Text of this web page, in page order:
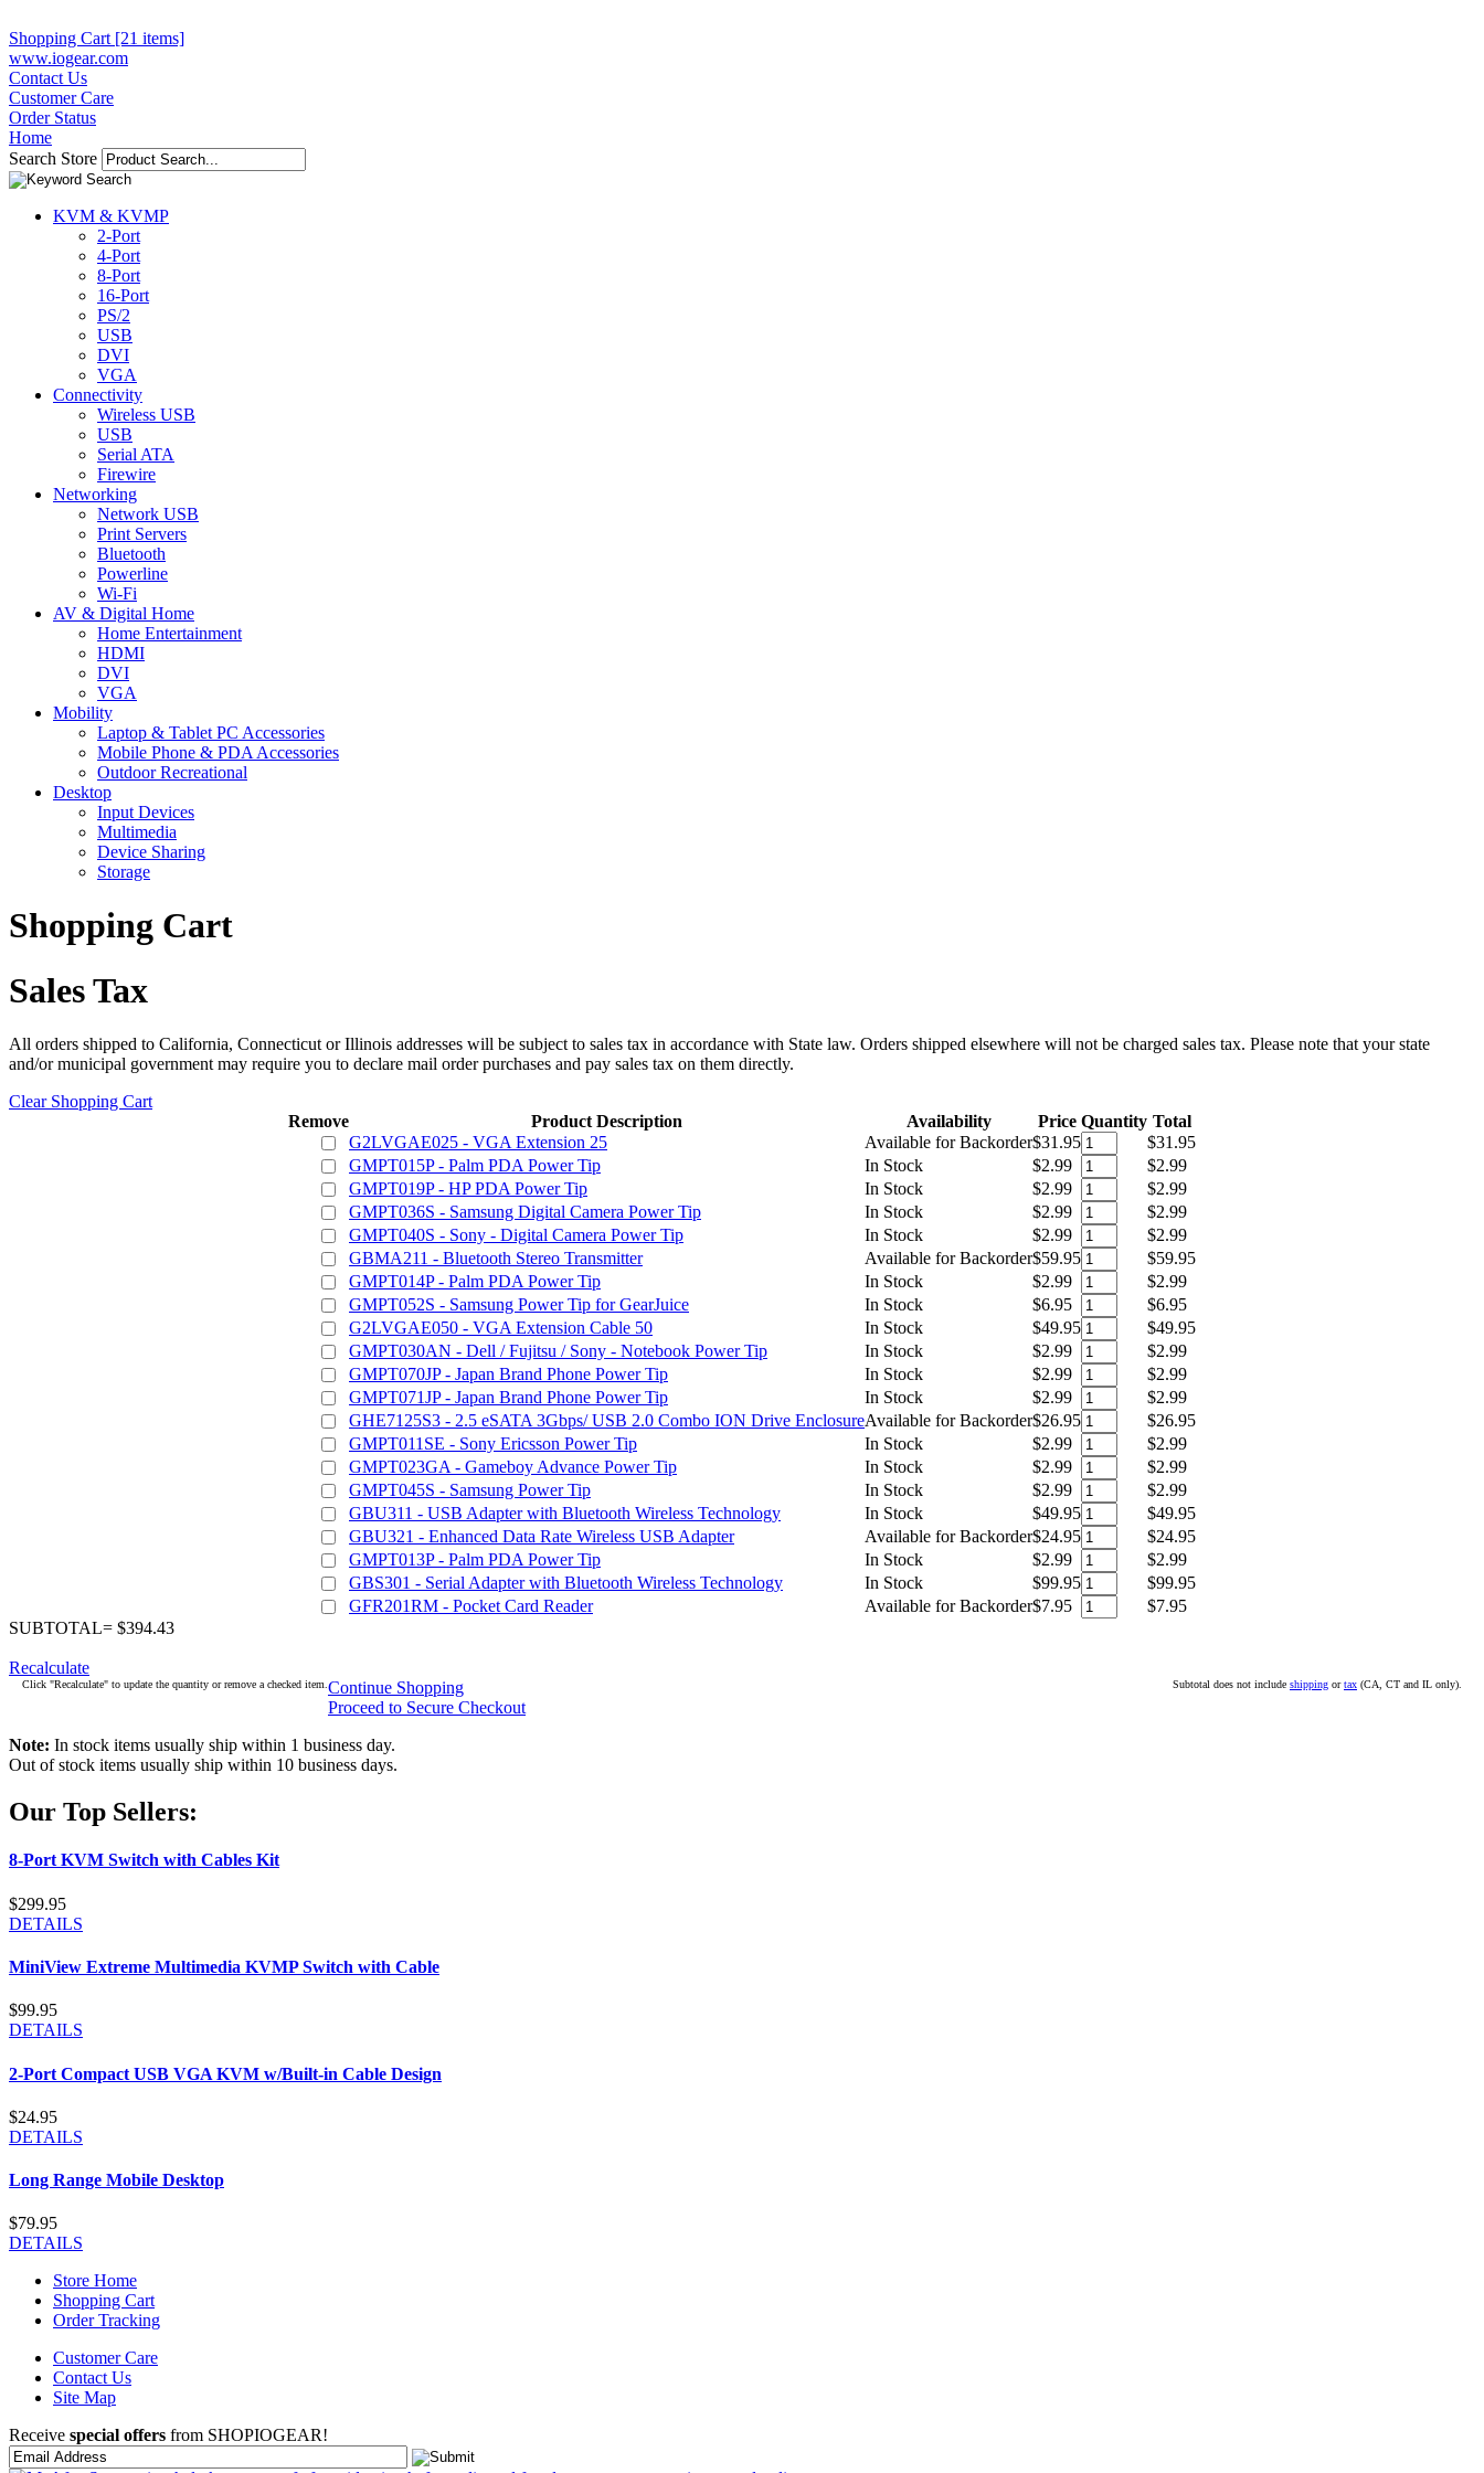
Shopping Cart [21 items]
www.iogear.com
Contact Us
Customer Care
Order Status
Home
Search Store
KVM & KVMP
2-Port
4-Port
8-Port
16-Port
PS/2
USB
DVI
VGA
Connectivity
Wireless USB
USB
Serial ATA
Firewire
Networking
Network USB
Print Servers
Bluetooth
Powerline
Wi-Fi
AV & Digital Home
Home Entertainment
HDMI
DVI
VGA
Mobility
Laptop & Tablet PC Accessories
Mobile Phone & PDA Accessories
Outdoor Recreational
Desktop
Input Devices
Multimedia
Device Sharing
Storage
Shopping Cart
Sales Tax
All orders shipped to California, Connecticut or Illinois addresses will be subject to sales tax in accordance with State law. Orders shipped elsewhere will not be charged sales tax. Please note that your state
and/or municipal government may require you to declare mail order purchases and pay sales tax on them directly.
Clear Shopping Cart
Remove
Product Description Availability Price Quantity Total
G2LVGAE025 - VGA Extension 25
Available for Backorder$31.95
$31.95
GMPT015P - Palm PDA Power Tip
In Stock $2.99
$2.99
GMPT019P - HP PDA Power Tip
In Stock $2.99
$2.99
GMPT036S - Samsung Digital Camera Power Tip
In Stock $2.99
$2.99
GMPT040S - Sony - Digital Camera Power Tip
In Stock $2.99
$2.99
GBMA211 - Bluetooth Stereo Transmitter
Available for Backorder$59.95
$59.95
GMPT014P - Palm PDA Power Tip
In Stock $2.99
$2.99
GMPT052S - Samsung Power Tip for GearJuice
In Stock $6.95
$6.95
G2LVGAE050 - VGA Extension Cable 50
In Stock $49.95
$49.95
GMPT030AN - Dell / Fujitsu / Sony - Notebook Power Tip
In Stock $2.99
$2.99
GMPT070JP - Japan Brand Phone Power Tip
In Stock $2.99
$2.99
GMPT071JP - Japan Brand Phone Power Tip
In Stock $2.99
$2.99
GHE7125S3 - 2.5 eSATA 3Gbps/ USB 2.0 Combo ION Drive EnclosureAvailable for Backorder$26.95
$26.95
GMPT011SE - Sony Ericsson Power Tip
In Stock $2.99
$2.99
GMPT023GA - Gameboy Advance Power Tip
In Stock $2.99
$2.99
GMPT045S - Samsung Power Tip
In Stock $2.99
$2.99
GBU311 - USB Adapter with Bluetooth Wireless Technology
In Stock $49.95
$49.95
GBU321 - Enhanced Data Rate Wireless USB Adapter
Available for Backorder$24.95
$24.95
GMPT013P - Palm PDA Power Tip
In Stock $2.99
$2.99
GBS301 - Serial Adapter with Bluetooth Wireless Technology
In Stock $99.95
$99.95
GFR201RM - Pocket Card Reader
Available for Backorder$7.95
$7.95
SUBTOTAL= $394.43
Recalculate
Click "Recalculate" to update the quantity or remove a checked item. Subtotal does not include shipping ortax (CA, CT and IL only).
Continue Shopping
Proceed to Secure Checkout
Note: In stock items usually ship within 1 business day.
Out of stock items usually ship within 10 business days.
Our Top Sellers:
8-Port KVM Switch with Cables Kit
$299.95
DETAILS
MiniView Extreme Multimedia KVMP Switch with Cable
$99.95
DETAILS
2-Port Compact USB VGA KVM w/Built-in Cable Design
$24.95
DETAILS
Long Range Mobile Desktop
$79.95
DETAILS
Store Home
Shopping Cart
Order Tracking
Customer Care
Contact Us
Site Map
Receive special offers from SHOPIOGEAR!